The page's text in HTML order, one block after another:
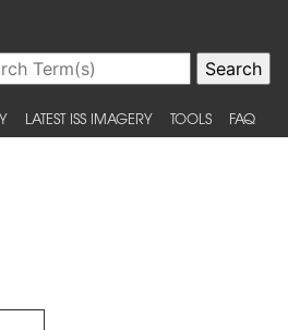
LATEST ISS IMAGERY TOOLS FAQ